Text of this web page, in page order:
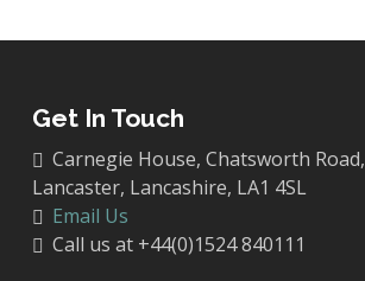
Get In Touch
Carnegie House, Chatsworth Road,
Lancaster, Lancashire, LA1 4SL
Email Us
Call us at +44(0)1524 840111